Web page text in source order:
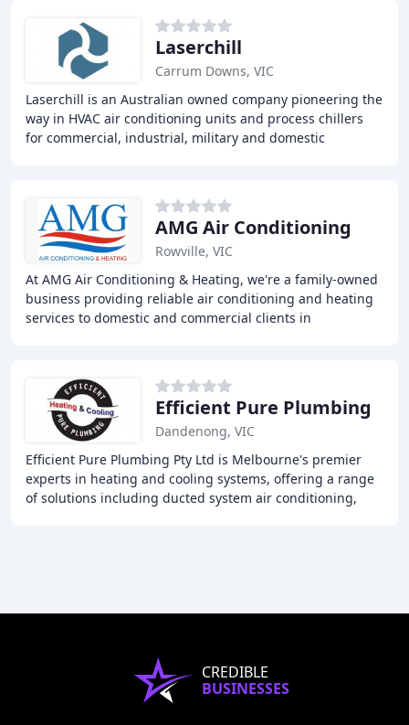
Laserchill
Carrum Downs, VIC
Laserchill is an Australian owned company pioneering the
way in HVAC air conditioning units and process chillers
for commercial, industrial, military and domestic
AMG Air Conditioning
Rowville, VIC
At AMG Air Conditioning & Heating, we're a family-owned
business providing reliable air conditioning and heating
services to domestic and commercial clients in
Efficient Pure Plumbing
Dandenong, VIC
Efficient Pure Plumbing Pty Ltd is Melbourne's premier
experts in heating and cooling systems, offering a range
of solutions including ducted system air conditioning,
CREDIBLE
BUSINESSES